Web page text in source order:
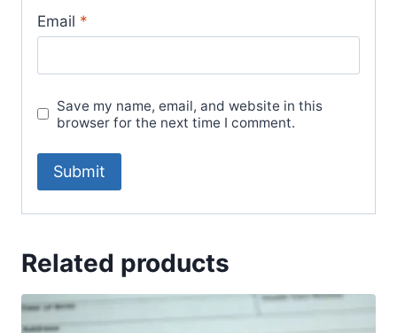
Email *
Save my name, email, and website in this
browser for the next time I comment.
Related products